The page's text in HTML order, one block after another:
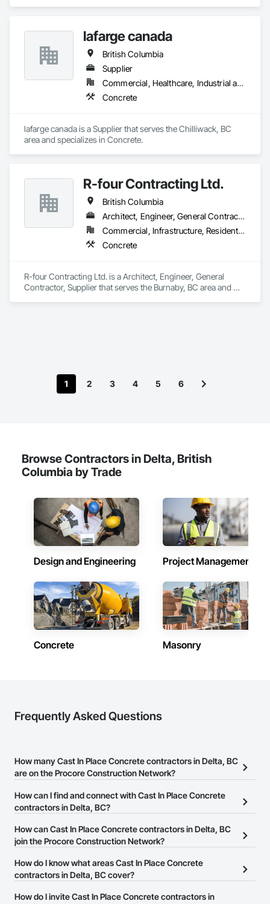
lafarge canada
British Columbia
Supplier
Commercial, Healthcare, Industrial and Energy, Infrastructure, Institutional, Residential
Concrete
lafarge canada is a Supplier that serves the Chilliwack, BC
area and specializes in Concrete.
R-four Contracting Ltd.
British Columbia
Architect, Engineer, General Contractor, Supplier
Commercial, Infrastructure, Residential
Concrete
R-four Contracting Ltd. is a Architect, Engineer, General
Contractor, Supplier that serves the Burnaby, BC area and
1 2 3 4 5 6
Browse Contractors in Delta, British
Columbia by Trade
Design and Engineering Project Management
Concrete Masonry
Frequently Asked Questions
How many Cast In Place Concrete contractors in Delta, BC
are on the Procore Construction Network?
There are currently 204 Cast In Place Concrete contractors in
Delta, BC on the Procore Construction Network.
How can I find and connect with Cast In Place Concrete
contractors in Delta, BC?
The Procore Construction Network allows you to search for Cast
In Place Concrete contractors in Delta, BC that meet your business
their business page so you can easily connect with them.
How can Cast In Place Concrete contractors in Delta, BC
join the Procore Construction Network?
The Procore Construction Network is free and open to any
businesses in the construction industry. Click
at the top of
page.
How do I know what areas Cast In Place Concrete
contractors in Delta, BC cover?
Most businesses listed on the Procore Construction Network
How do I invite Cast In Place Concrete contractors in